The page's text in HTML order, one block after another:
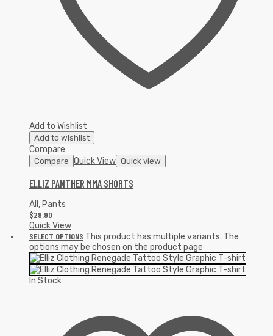
Add to Wishlist
Add to wishlist
Compare
Compare Quick View Quick view
ELLIZ PANTHER MMA SHORTS
All , Pants
$29.90
Quick View
SELECT OPTIONS This product has multiple variants. The
options may be chosen on the product page
In Stock